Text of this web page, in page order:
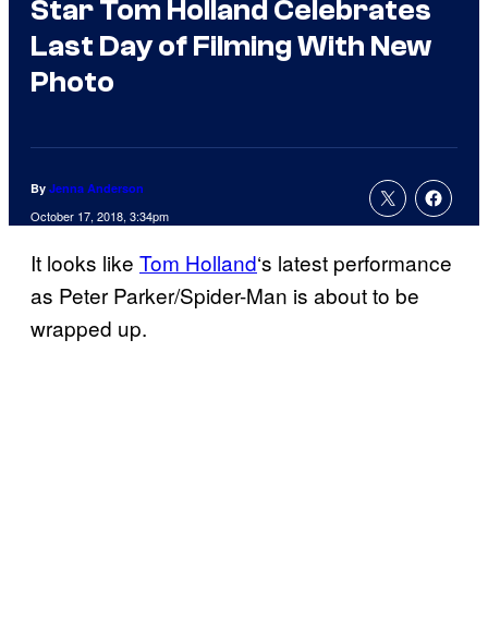
Star Tom Holland Celebrates
Last Day of Filming With New
Photo
By Jenna Anderson
October 17, 2018, 3:34pm
It looks like Tom Holland‘s latest performance
as Peter Parker/Spider-Man is about to be
wrapped up.